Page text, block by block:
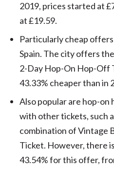
2019, prices started at
at £19.59.
Particularly cheap
Spain. The city offers
2-Day Hop-On Hop-Off
43.33% cheaper than in
Also popular are hop-
with other tickets, such
combination of Vintage
Ticket. However, there
43.54% for this offer,